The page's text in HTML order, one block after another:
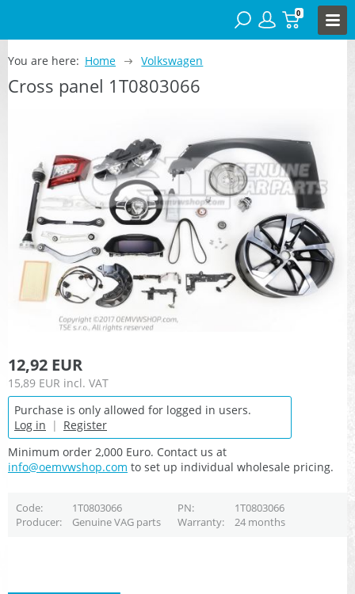
0
You are here: Home Volkswagen
Cross panel 1T0803066
12,92 EUR
15,89 EUR incl. VAT
Purchase is only allowed for logged in users.
Log in | Register
Minimum order 2,000 Euro. Contact us at
info@oemvwshop.com to set up individual wholesale pricing.
Code 1T0803066 PN
1T0803066
Producer
Genuine VAG parts Warranty 24 months